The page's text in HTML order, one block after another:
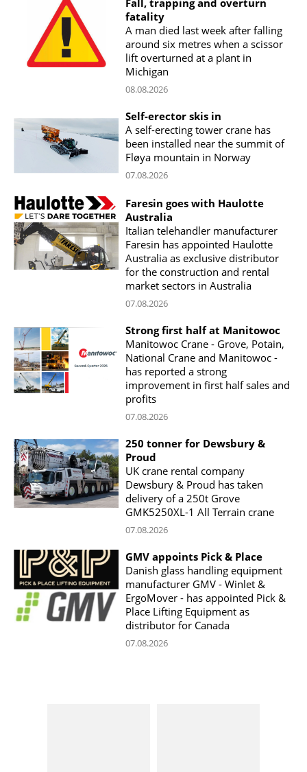
fatality
A man died last week after falling
around six metres when a scissor
lift overturned at a plant in
Michigan
08.08.2026
Self-erector skis in
A self-erecting tower crane has
been installed near the summit of
Fløya mountain in Norway
07.08.2026
Faresin goes with Haulotte
Australia
Italian telehandler manufacturer
Faresin has appointed Haulotte
Australia as exclusive distributor
for the construction and rental
market sectors in Australia
07.08.2026
Strong first half at Manitowoc
Manitowoc Crane - Grove, Potain,
National Crane and Manitowoc -
has reported a strong
improvement in first half sales and
profits
07.08.2026
250 tonner for Dewsbury &
Proud
UK crane rental company
Dewsbury & Proud has taken
delivery of a 250t Grove
GMK5250XL-1 All Terrain crane
07.08.2026
GMV appoints Pick & Place
Danish glass handling equipment
manufacturer GMV - Winlet &
ErgoMover - has appointed Pick &
Place Lifting Equipment as
distributor for Canada
07.08.2026